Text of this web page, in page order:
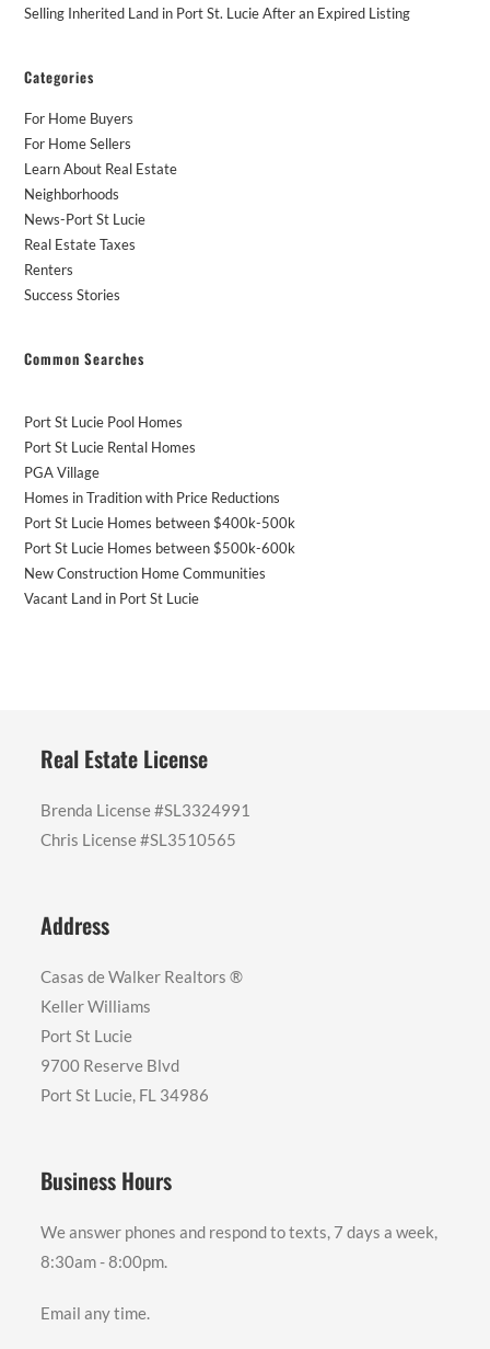
Selling Inherited Land in Port St. Lucie After an Expired Listing
Categories
For Home Buyers
For Home Sellers
Learn About Real Estate
Neighborhoods
News-Port St Lucie
Real Estate Taxes
Renters
Success Stories
Common Searches
Port St Lucie Pool Homes
Port St Lucie Rental Homes
PGA Village
Homes in Tradition with Price Reductions
Port St Lucie Homes between $400k-500k
Port St Lucie Homes between $500k-600k
New Construction Home Communities
Vacant Land in Port St Lucie
Real Estate License
Brenda License #SL3324991
Chris License #SL3510565
Address
Casas de Walker Realtors ®️
Keller Williams
Port St Lucie
9700 Reserve Blvd
Port St Lucie, FL 34986
Business Hours
We answer phones and respond to texts, 7 days a week,
8:30am - 8:00pm.
Email any time.